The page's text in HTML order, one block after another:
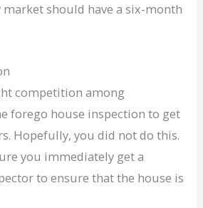
market should have a six-month
competition among
forego house inspection to get
Hopefully, you did not do this.
you immediately get a
to ensure that the house is